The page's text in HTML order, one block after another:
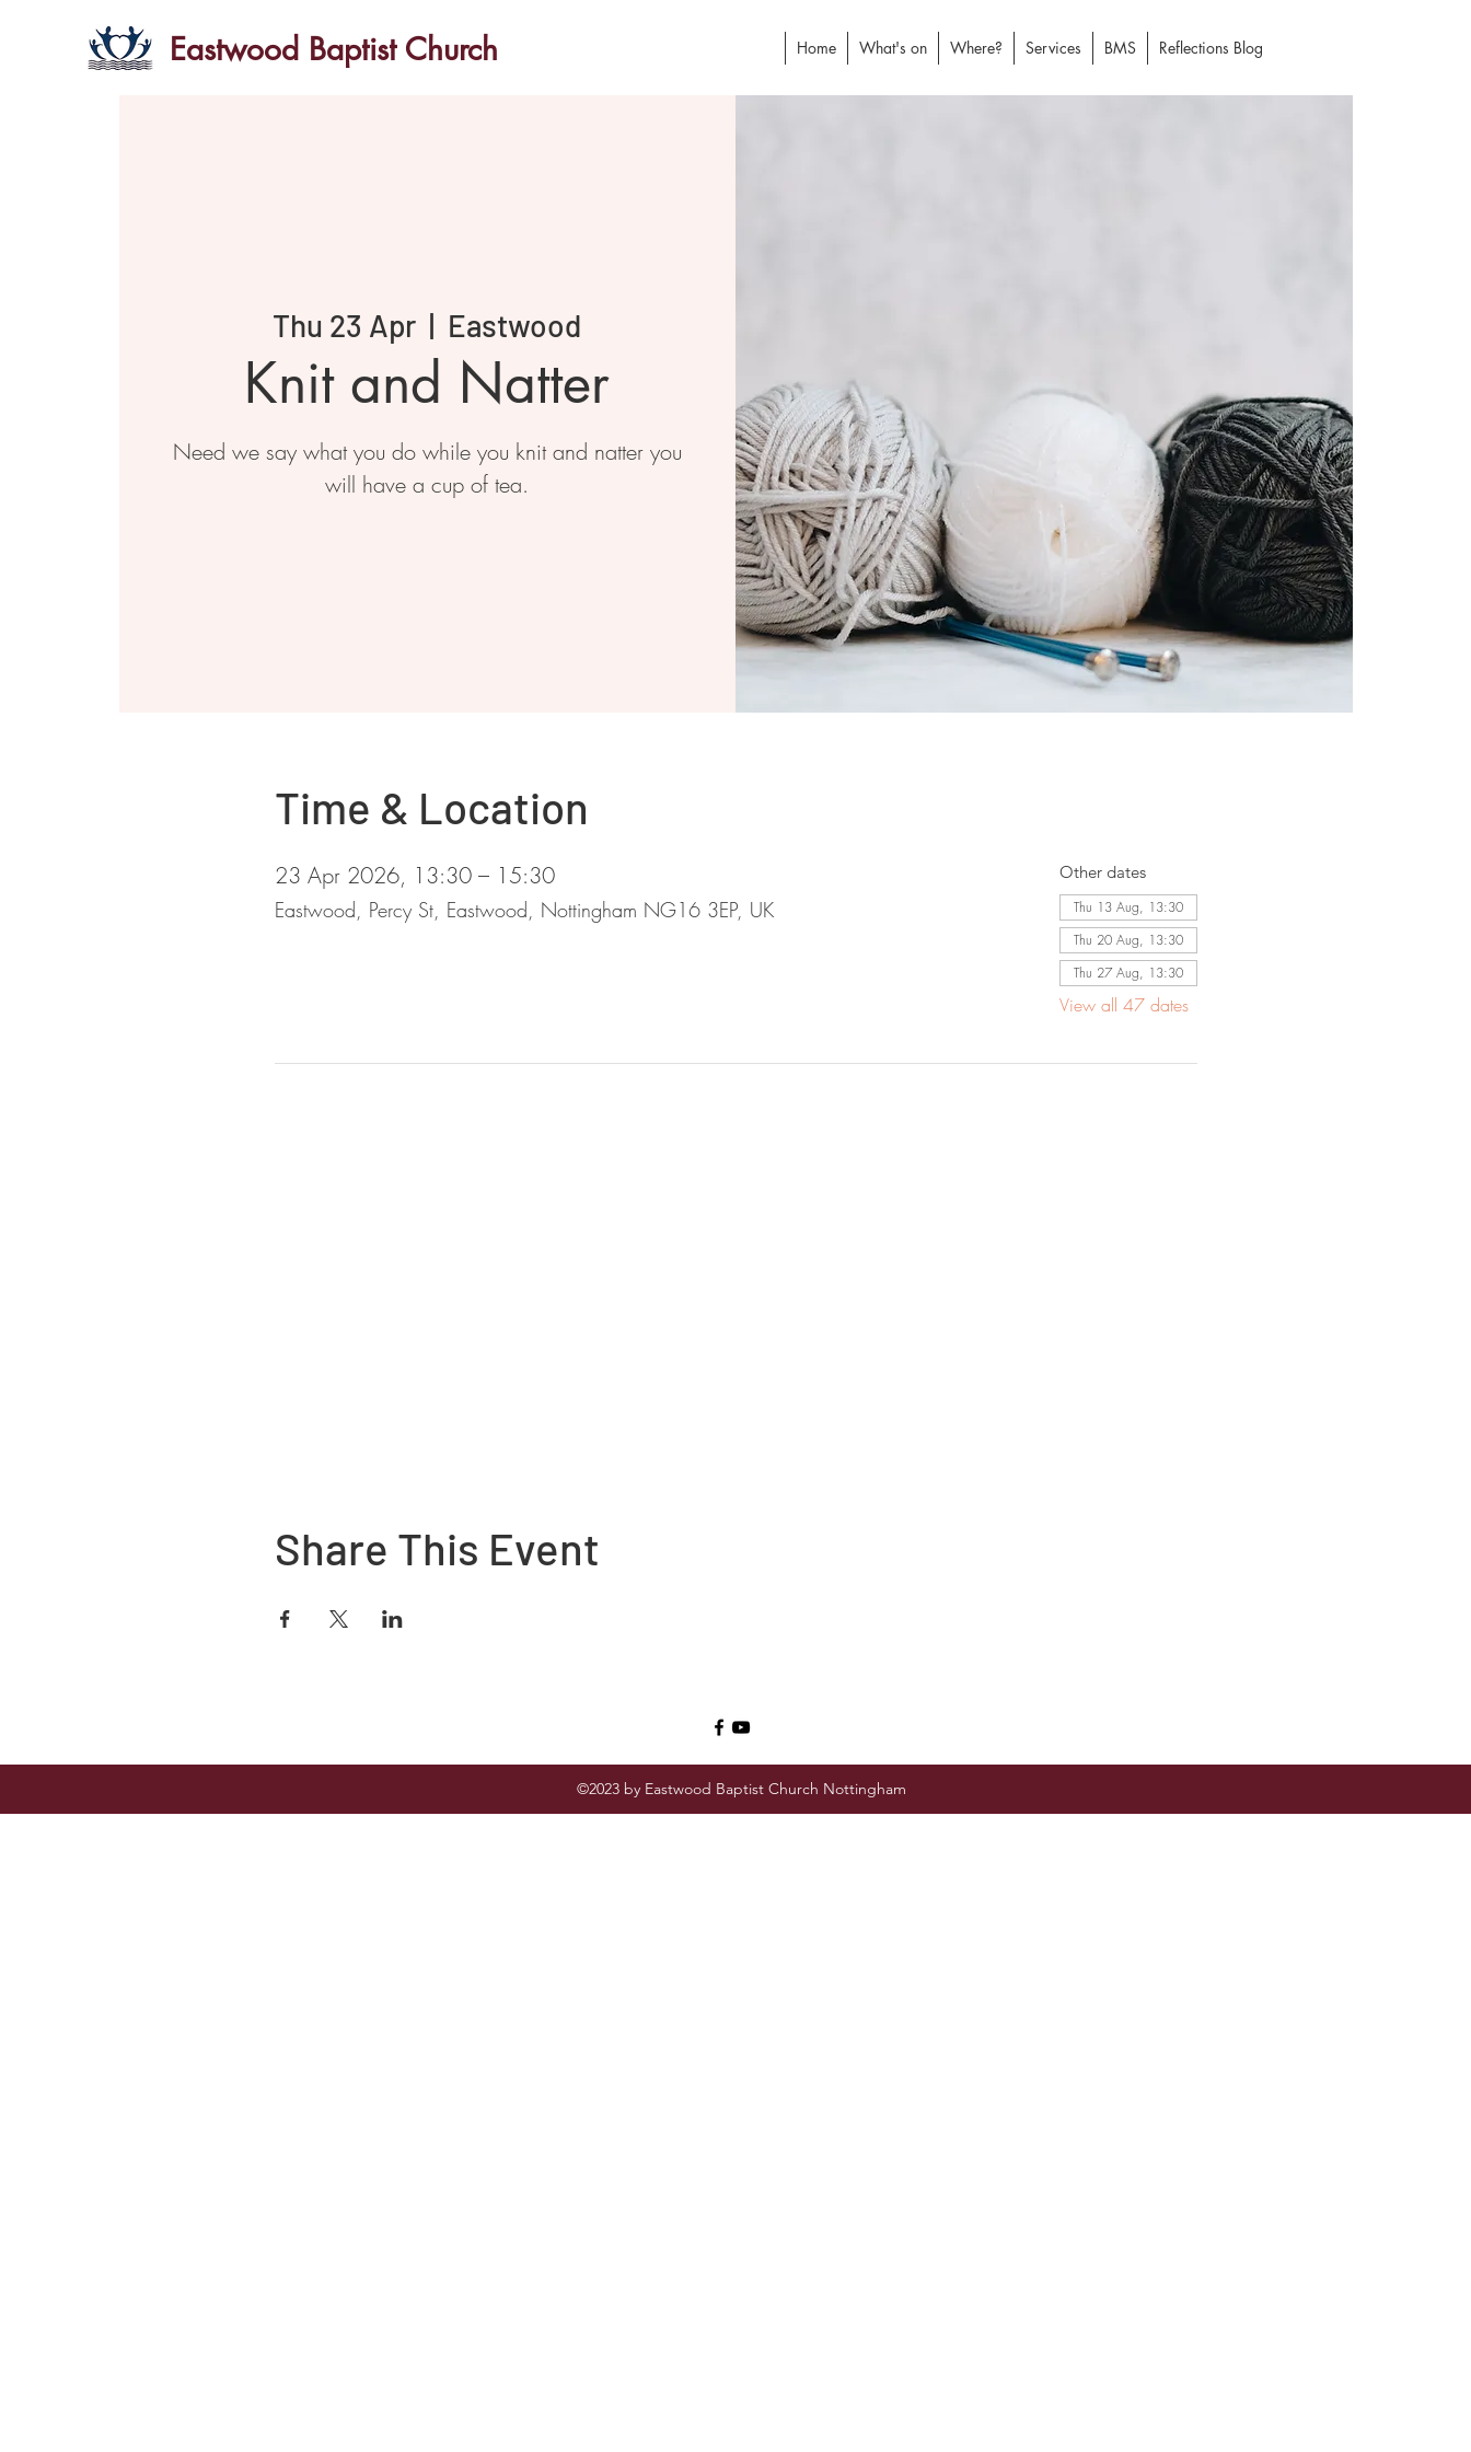
Eastwood Baptist Church Home What's on Where? Services BMS Reflections Blog
Thu 23 Apr
  |
Eastwood
Knit and Natter
Need we say what you do while you knit and natter you
will have a cup of tea.
Time & Location
23 Apr 2026, 13:30 – 15:30
Eastwood, Percy St, Eastwood, Nottingham NG16 3EP, UK
Other dates
Thu 13 Aug, 13:30
Thu 20 Aug, 13:30
Thu 27 Aug, 13:30
View all 47 dates
Share This Event
©2023 by Eastwood Baptist Church Nottingham